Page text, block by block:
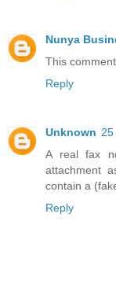
Nunya
This
Reply
Unknown
A real fax
attachment
contain a
Reply